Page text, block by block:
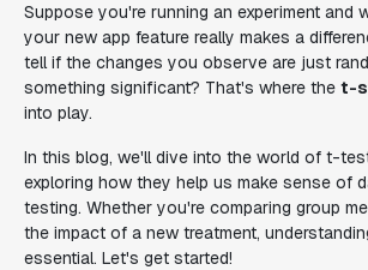
Suppose you're running an experiment and
your new app feature really makes a
tell if the changes you observe are just
something significant? That's where the t-
into play.
In this blog, we'll dive into the world of t-
exploring how they help us make sense of
testing. Whether you're comparing group
the impact of a new treatment,
essential. Let's get started!